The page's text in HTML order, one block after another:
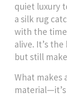
quiet luxury
a silk rug
with the
alive. It’s
but still
What makes